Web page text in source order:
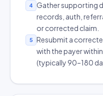
4
Gather supporting
records, auth,
or corrected claim.
5
Resubmit a
with the payer
(typically 90–180